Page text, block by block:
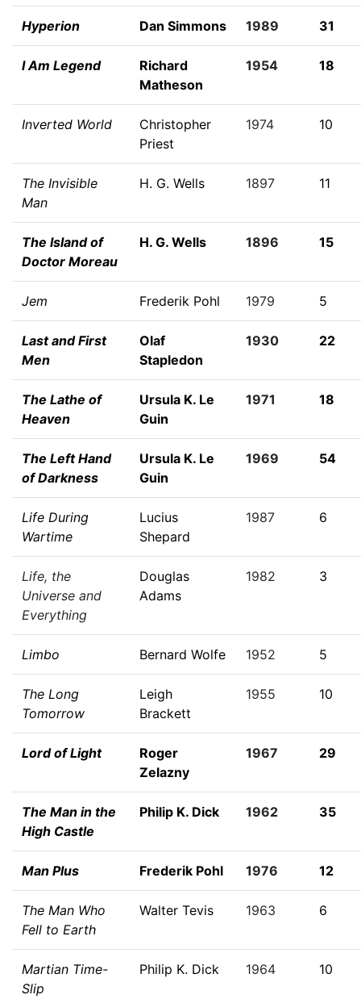
Hyperion Dan Simmons 1989 31
I Am Legend
Richard
Matheson
1954 18
Inverted World
Christopher
Priest
1974 10
The Invisible
Man
H. G. Wells 1897 11
The Island of
Doctor Moreau
H. G. Wells 1896 15
Jem Frederik Pohl 1979 5
Last and First
Men
Olaf
Stapledon
1930 22
The Lathe of
Heaven
Ursula K. Le
Guin
1971 18
The Left Hand
of Darkness
Ursula K. Le
Guin
1969 54
Life During
Wartime
Lucius
Shepard
1987 6
Life, the
Universe and
Everything
Douglas
Adams
1982 3
Limbo Bernard Wolfe 1952 5
The Long
Tomorrow
Leigh
Brackett
1955 10
Lord of Light
Roger
Zelazny
1967 29
The Man in the
High Castle
Philip K. Dick 1962 35
Man Plus Frederik Pohl 1976 12
The Man Who
Fell to Earth
Walter Tevis 1963 6
Martian Time-
Slip
Philip K. Dick 1964 10